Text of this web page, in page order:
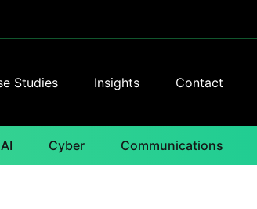
Studies Insights Contact
AI Cyber Communications